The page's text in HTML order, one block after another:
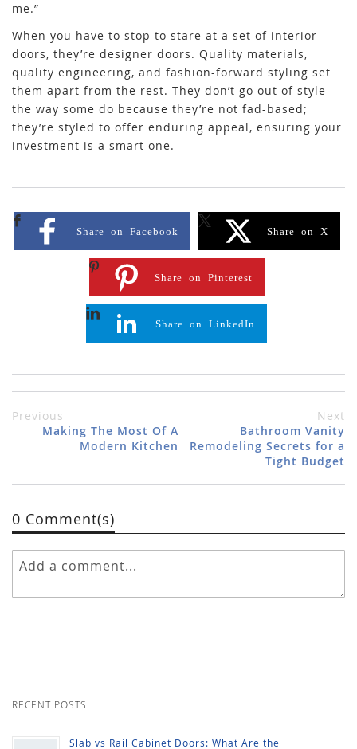
me.”
When you have to stop to stare at a set of interior
doors, they’re designer doors. Quality materials,
quality engineering, and fashion-forward styling set
them apart from the rest. They don’t go out of style
the way some do because they’re not fad-based;
they’re styled to offer enduring appeal, ensuring your
investment is a smart one.
Share on Facebook Share on X
Share on Pinterest
Share on LinkedIn
Previous
Making The Most Of A
Modern Kitchen
Next
Bathroom Vanity
Remodeling Secrets for a
Tight Budget
0 Comment(s)
RECENT POSTS
Slab vs Rail Cabinet Doors: What Are the